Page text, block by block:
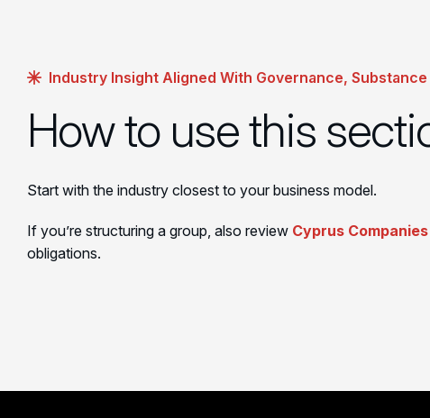
Industry Insight Aligned With Governance,
How to use this
Start with the industry closest to your business model.
If you’re structuring a group, also review Cyprus Companies
obligations.